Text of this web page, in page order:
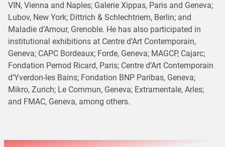
VIN, Vienna and Naples; Galerie Xippas, Paris and Geneva;
Lubov, New York; Dittrich & Schlechtriem, Berlin; and
Maladie d’Amour, Grenoble. He has also participated in
institutional exhibitions at Centre d’Art Contemporain,
Geneva; CAPC Bordeaux; Forde, Geneva; MAGCP, Cajarc;
Fondation Pernod Ricard, Paris; Centre d’Art Contemporain
d’Yverdon-les Bains; Fondation BNP Paribas, Geneva;
Mikro, Zurich; Le Commun, Geneva; Extramentale, Arles;
and FMAC, Geneva, among others.